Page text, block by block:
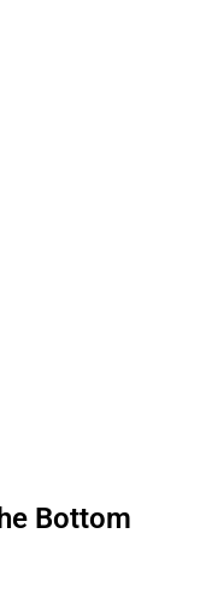
Bottom